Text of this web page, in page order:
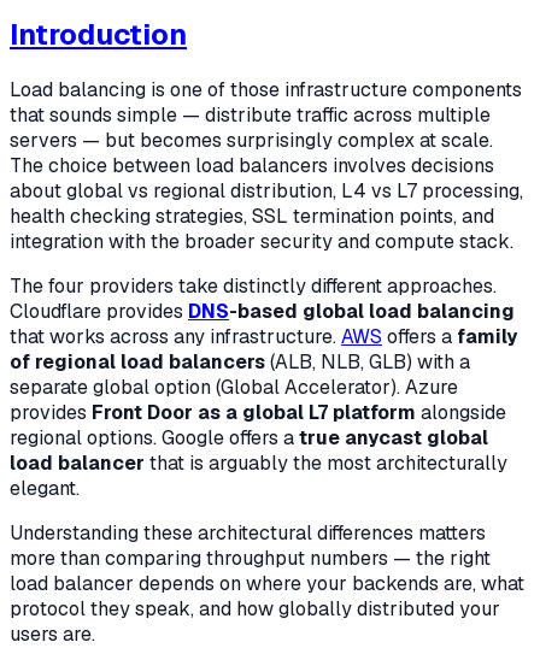
Introduction
Load balancing is one of those infrastructure components
that sounds simple — distribute traffic across multiple
servers — but becomes surprisingly complex at scale.
The choice between load balancers involves decisions
about global vs regional distribution, L4 vs L7 processing,
health checking strategies, SSL termination points, and
integration with the broader security and compute stack.
The four providers take distinctly different approaches.
Cloudflare provides DNS-based global load balancing
that works across any infrastructure.AWS offers a family
of regional load balancers(ALB, NLB, GLB) with a
separate global option (Global Accelerator). Azure
provides Front Door as a global L7 platform alongside
regional options. Google offers atrue anycast global
load balancer that is arguably the most architecturally
elegant.
Understanding these architectural differences matters
more than comparing throughput numbers — the right
load balancer depends on where your backends are, what
protocol they speak, and how globally distributed your
users are.